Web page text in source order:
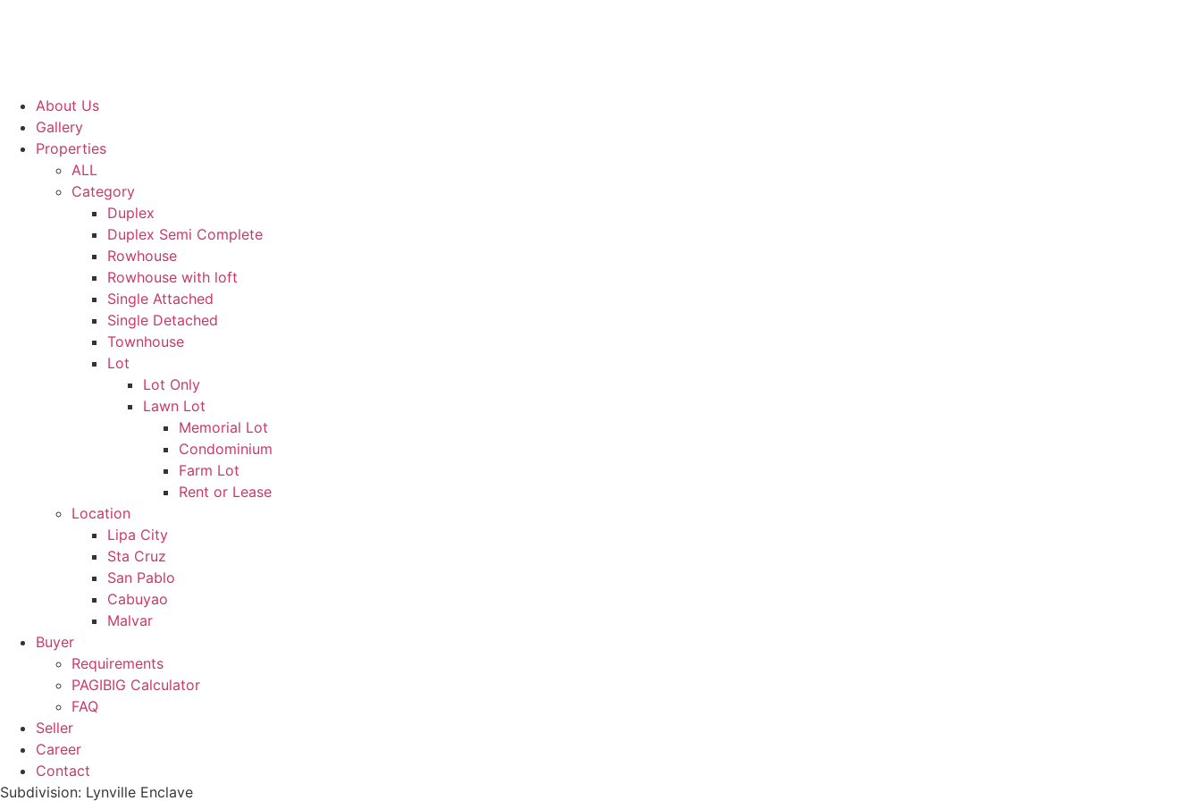
About Us
Gallery
Properties
ALL
Category
Duplex
Duplex Semi Complete
Rowhouse
Rowhouse with loft
Single Attached
Single Detached
Townhouse
Lot
Lot Only
Lawn Lot
Memorial Lot
Condominium
Farm Lot
Rent or Lease
Location
Lipa City
Sta Cruz
San Pablo
Cabuyao
Malvar
Buyer
Requirements
PAGIBIG Calculator
FAQ
Seller
Career
Contact
Subdivision: Lynville Enclave